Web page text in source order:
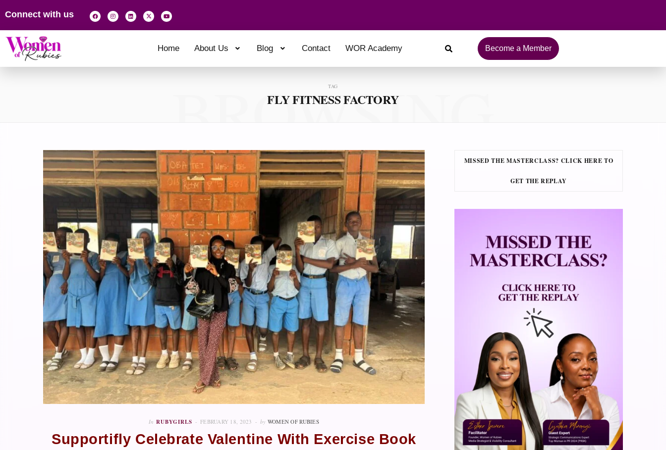
Connect with us
Home About Us Blog Contact WOR Academy Become a Member
TAG
FLY FITNESS FACTORY
BROWSING
In RUBYGIRLS FEBRUARY 18, 2023 by WOMEN OF RUBIES
Supportifly Celebrate Valentine With Exercise Book
MISSED THE MASTERCLASS? CLICK HERE TO
GET THE REPLAY